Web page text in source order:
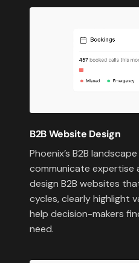
B2B Website Design
Phoenix’s B2B
communicate expertise
design B2B websites
cycles, clearly highlight
help decision-makers
need.